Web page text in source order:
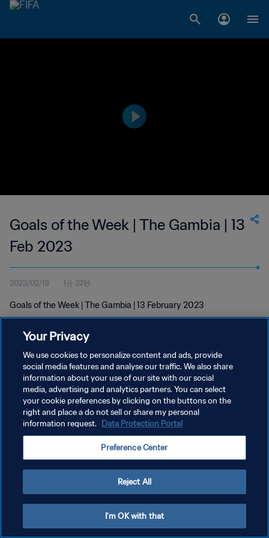
Goals of the Week | The Gambia | 13
Feb 2023
2023/02/19 1分 32秒
Goals of the Week | The Gambia | 13 February 2023
プライバシーポリシー
サービス利用規約
Copyright © 1994 - 2026 FIFA. All rights reserved.
Your Privacy
We use cookies to personalize content and ads, provide
social media features and analyse our traffic. We also share
information about your use of our site with our social
media, advertising and analytics partners. You can select
your cookie preferences by clicking on the buttons on the
right and place a do not sell or share my personal
information request. Data Protection Portal
Preference Center
Reject All
I'm OK with that